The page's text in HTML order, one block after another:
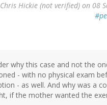
Chris Hickie (not verified) on 08
why this case and not the
- with no physical exam
- as well. And why was a
if the mother wanted the